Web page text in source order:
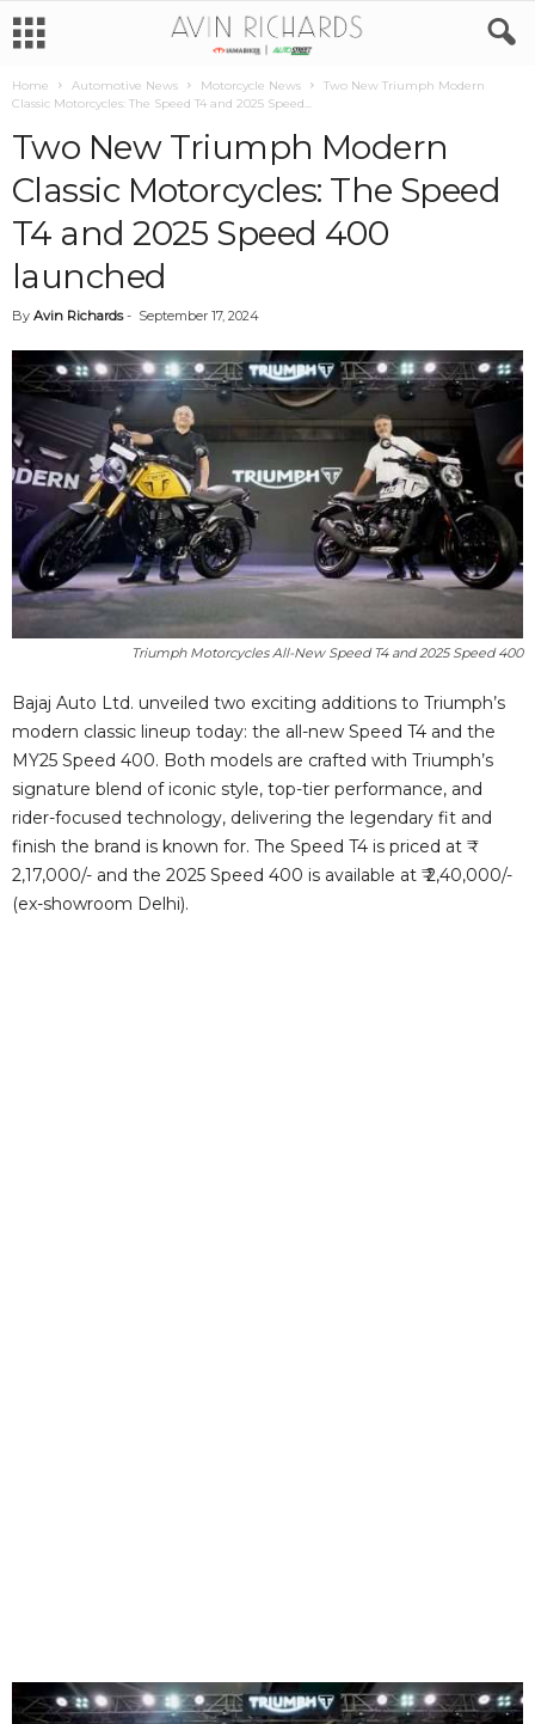
Home Automotive News Motorcycle News
Two New Triumph Modern
Classic Motorcycles: The Speed T4 and 2025 Speed...
Two New Triumph Modern
Classic Motorcycles: The Speed
T4 and 2025 Speed 400
launched
By Avin Richards- September 17, 2024
Triumph Motorcycles All-New Speed T4 and 2025 Speed 400
Bajaj Auto Ltd. unveiled two exciting additions to Triumph’s
modern classic lineup today: the all-new Speed T4 and the
MY25 Speed 400. Both models are crafted with Triumph’s
signature blend of iconic style, top-tier performance, and
rider-focused technology, delivering the legendary fit and
finish the brand is known for. The Speed T4 is priced at ₹
2,17,000/- and the 2025 Speed 400 is available at ₹ 2,40,000/-
(ex-showroom Delhi).